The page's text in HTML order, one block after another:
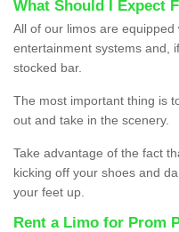
What Should I Expect
All of our limos are
entertainment systems and,
stocked bar.
The most important thing is
out and take in the scenery.
Take advantage of the fact
kicking off your shoes and
your feet up.
Rent a Limo for Prom